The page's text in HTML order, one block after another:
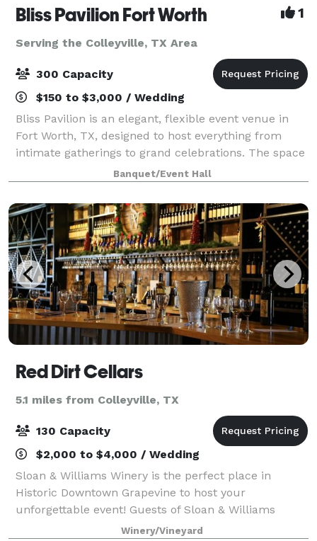
Bliss Pavilion Fort Worth 1
Serving the Colleyville, TX Area
300 Capacity
$150 to $3,000 / Wedding
Bliss Pavilion is an elegant, flexible event venue in
Fort Worth, TX, designed to host everything from
intimate gatherings to grand celebrations. The space
is known for its clean, sophisticated look, transparent
pricing and hands-on, owner-
Banquet/Event Hall
Red Dirt Cellars
5.1 miles from Colleyville, TX
130 Capacity
$2,000 to $4,000 / Wedding
Sloan & Williams Winery is the perfect place in
Historic Downtown Grapevine to host your
unforgettable event! Guests of Sloan & Williams
Winery find themselves immersed in the romance of
Winery/Vineyard